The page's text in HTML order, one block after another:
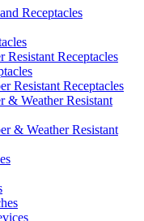
Receptacles
Resistant Receptacles
Resistant Receptacles
& Weather Resistant
& Weather Resistant